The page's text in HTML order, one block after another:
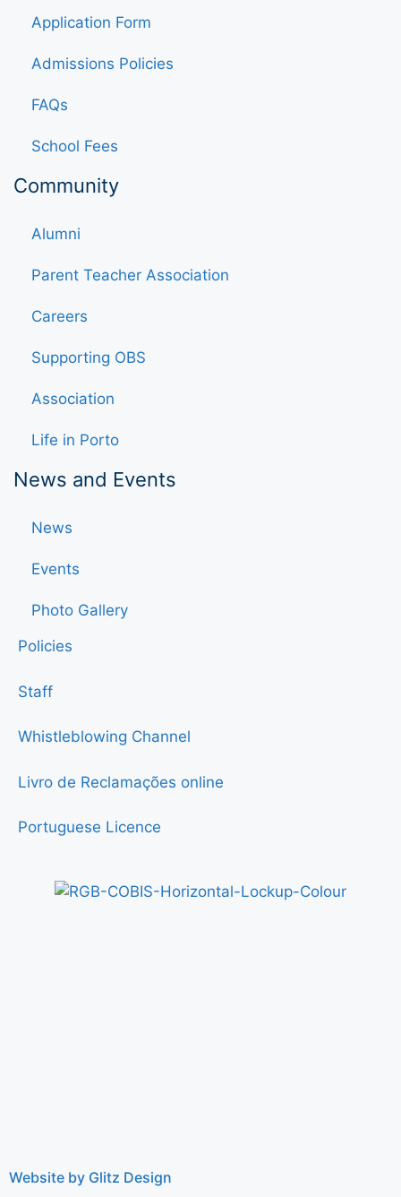
Application Form
Admissions Policies
FAQs
School Fees
Community
Alumni
Parent Teacher Association
Careers
Supporting OBS
Association
Life in Porto
News and Events
News
Events
Photo Gallery
Policies
Staff
Whistleblowing Channel
Livro de Reclamações online
Portuguese Licence
Website by Glitz Design